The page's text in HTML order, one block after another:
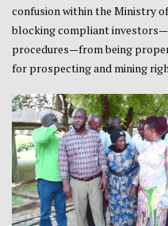
confusion within the Ministry
blocking compliant
procedures—from being
for prospecting and mining